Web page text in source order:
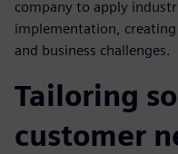
company to apply
implementation,
and business challenges.
Tailoring
customer